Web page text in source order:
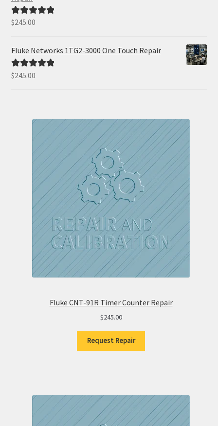
Rated5.00
$245.00
Fluke Networks 1TG2-3000 One Touch Repair
Rated5.00
$245.00
Fluke CNT-91R Timer Counter Repair
$245.00
Request Repair